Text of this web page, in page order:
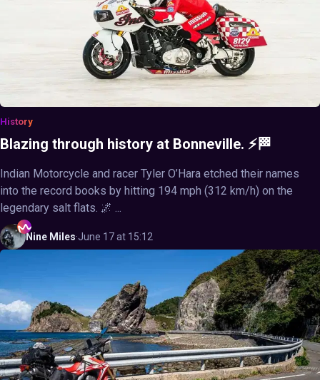
History
Blazing through history at Bonneville. ⚡🏁
Indian Motorcycle and racer Tyler O’Hara etched their names
into the record books by hitting 194 mph (312 km/h) on the
legendary salt flats. 🌌 ...
Nine Miles·June 17 at 15:12